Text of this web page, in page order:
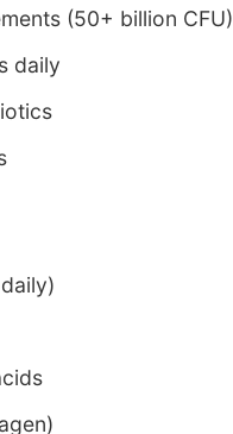
(50+ billion CFU)
daily